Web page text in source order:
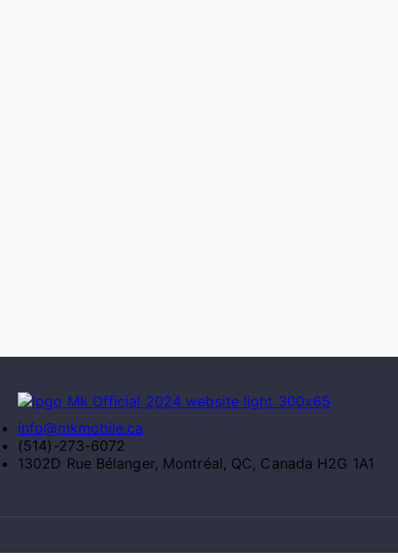
info@mkmobile.ca
(514)-273-6072
1302D Rue Bélanger, Montréal, QC, Canada H2G 1A1